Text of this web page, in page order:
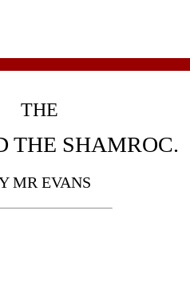
THE
THE SHAMROC.
MR EVANS